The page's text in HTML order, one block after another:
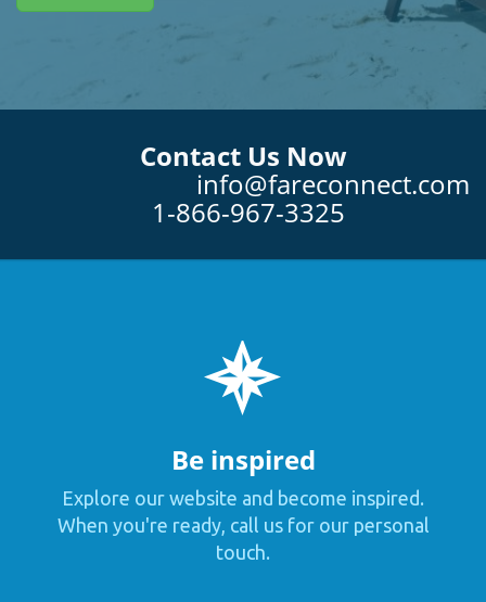
Contact Us Now
info@fareconnect.com
1-866-967-3325
Be inspired
Explore our website and become inspired.
When you're ready, call us for our personal
touch.